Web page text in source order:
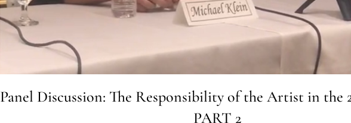
Panel Discussion: The Responsibility of the Artist in the
PART 2